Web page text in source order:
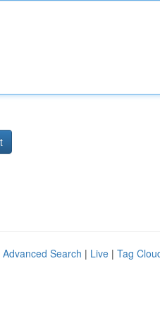
Advanced Search | Live | Tag